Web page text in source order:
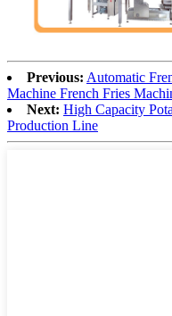
Previous: Automatic
Machine French Fries
Next: High Capacity
Production Line